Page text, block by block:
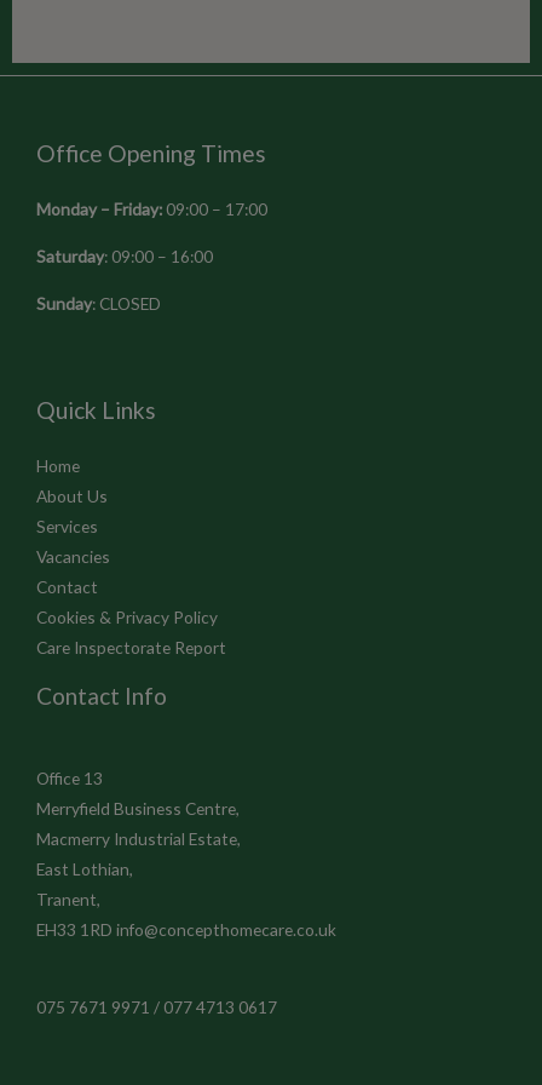
Office Opening Times
Monday – Friday: 09:00 – 17:00
Saturday: 09:00 – 16:00
Sunday: CLOSED
Quick Links
Home
About Us
Services
Vacancies
Contact
Cookies & Privacy Policy
Care Inspectorate Report
Contact Info
Office 13
Merryfield Business Centre,
Macmerry Industrial Estate,
East Lothian,
Tranent,
EH33 1RD info@concepthomecare.co.uk
075 7671 9971 / 077 4713 0617